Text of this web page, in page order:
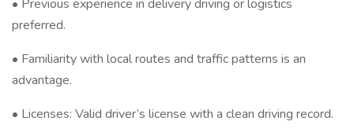
• Previous experience in delivery driving or logistics
preferred.
• Familiarity with local routes and traffic patterns is an
advantage.
• Licenses: Valid driver’s license with a clean driving record.